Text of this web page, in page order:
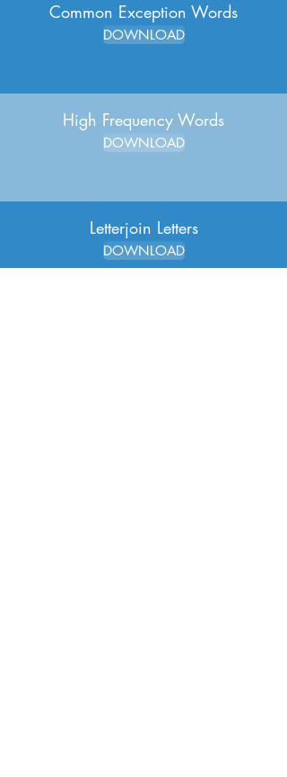
Common Exception Words
DOWNLOAD
High Frequency Words
DOWNLOAD
Letterjoin Letters
DOWNLOAD